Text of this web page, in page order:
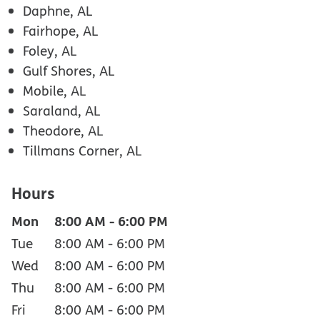
Daphne, AL
Fairhope, AL
Foley, AL
Gulf Shores, AL
Mobile, AL
Saraland, AL
Theodore, AL
Tillmans Corner, AL
Hours
Mon 8:00 AM - 6:00 PM
Tue 8:00 AM - 6:00 PM
Wed
8:00 AM - 6:00 PM
Thu
8:00 AM - 6:00 PM
Fri
8:00 AM - 6:00 PM